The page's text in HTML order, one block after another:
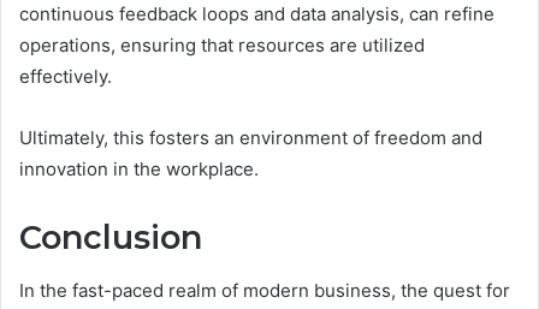
continuous feedback loops and data analysis, can refine
operations, ensuring that resources are utilized
effectively.
Ultimately, this fosters an environment of freedom and
innovation in the workplace.
Conclusion
In the fast-paced realm of modern business, the quest for